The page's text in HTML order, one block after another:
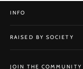
INFO
RAISED BY SOCIETY
SUBSCRIBE
JOIN THE COMMUNITY